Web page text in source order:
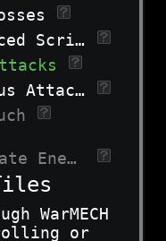
Generate Balanced Scripts
Randomize Status Attacks
Enemizer - Generate Enemies
WarMECH
or